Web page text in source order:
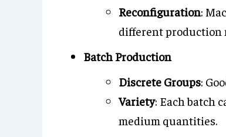
Reconfiguration:
different production
Batch Production
Discrete Groups:
Variety: Each batch
medium quantities.